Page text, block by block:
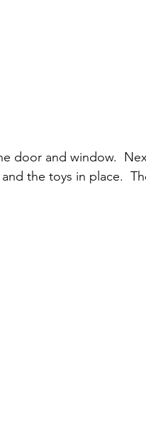
door and window.
the toys in place.